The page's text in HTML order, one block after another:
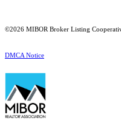
©2026 MIBOR Broker Listing
DMCA Notice